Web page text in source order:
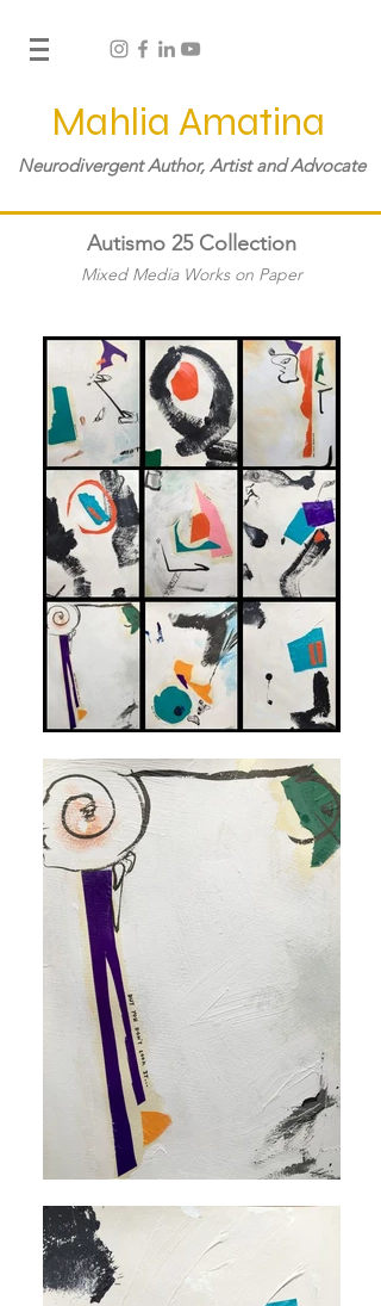
Mahlia Amatina
Neurodivergent Author, Artist and Advocate
Autismo 25 Collection
Mixed Media Works on Paper